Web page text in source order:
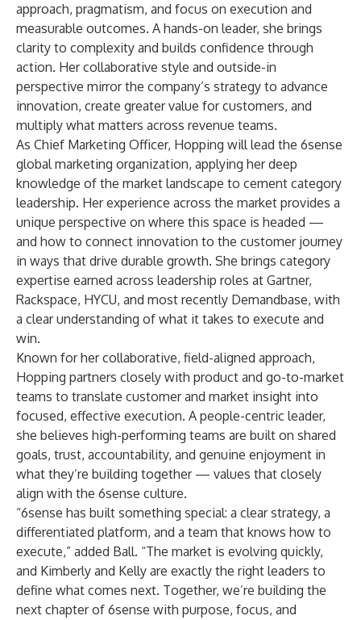
approach, pragmatism, and focus on execution and
measurable outcomes. A hands-on leader, she brings
clarity to complexity and builds confidence through
action. Her collaborative style and outside-in
perspective mirror the company’s strategy to advance
innovation, create greater value for customers, and
multiply what matters across revenue teams.
As Chief Marketing Officer, Hopping will lead the 6sense
global marketing organization, applying her deep
knowledge of the market landscape to cement category
leadership. Her experience across the market provides a
unique perspective on where this space is headed —
and how to connect innovation to the customer journey
in ways that drive durable growth. She brings category
expertise earned across leadership roles at Gartner,
Rackspace, HYCU, and most recently Demandbase, with
a clear understanding of what it takes to execute and
win.
Known for her collaborative, field-aligned approach,
Hopping partners closely with product and go-to-market
teams to translate customer and market insight into
focused, effective execution. A people-centric leader,
she believes high-performing teams are built on shared
goals, trust, accountability, and genuine enjoyment in
what they’re building together — values that closely
align with the 6sense culture.
“6sense has built something special: a clear strategy, a
differentiated platform, and a team that knows how to
execute,” added Ball. “The market is evolving quickly,
and Kimberly and Kelly are exactly the right leaders to
define what comes next. Together, we’re building the
next chapter of 6sense with purpose, focus, and